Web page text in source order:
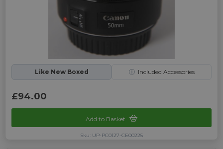
Like New Boxed ⓘ Included Accessories
£94.00
Add to Basket
Sku: UP-PC0127-CE00225